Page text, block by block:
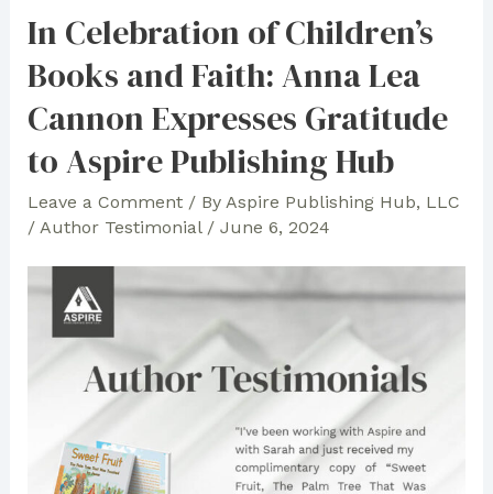
of
Teaching:
James’
“Don’t
Miss
School
Mondays!”
Fascinated
Bibliophiles
In Celebration of Children’s
Books and Faith: Anna Lea
Cannon Expresses Gratitude
to Aspire Publishing Hub
Leave a Comment / By Aspire Publishing Hub, LLC
/ Author Testimonial/ June 6, 2024